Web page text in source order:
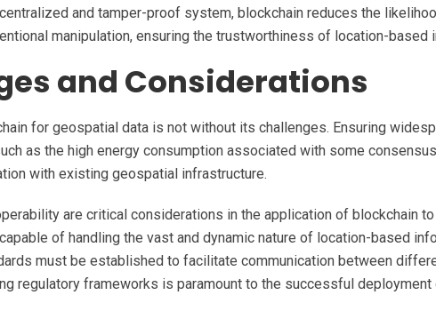
and tamper-proof system, blockchain reduces the
manipulation, ensuring the trustworthiness of location-based
and Considerations
for geospatial data is not without its challenges. Ensuring
as the high energy consumption associated with some
with existing geospatial infrastructure.
are critical considerations in the application of blockchain
of handling the vast and dynamic nature of location-based
must be established to facilitate communication between
regulatory frameworks is paramount to the successful